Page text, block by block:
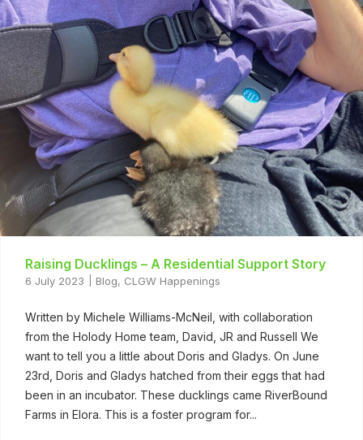
Raising Ducklings – A Residential Support Story
6 July 2023 Blog, CLGW Happenings
Written by Michele Williams-McNeil, with collaboration
from the Holody Home team, David, JR and Russell We
want to tell you a little about Doris and Gladys. On June
23rd, Doris and Gladys hatched from their eggs that had
been in an incubator. These ducklings came RiverBound
Farms in Elora. This is a foster program for...